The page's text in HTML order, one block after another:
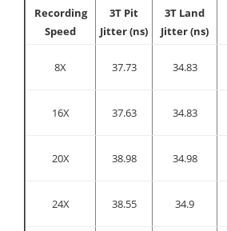
Recording
Speed
3T Pit
Jitter (ns)
3T Land
Jitter (ns)
8X 37.73 34.83
16X 37.63 34.83
20X 38.98 34.98
24X 38.55 34.9